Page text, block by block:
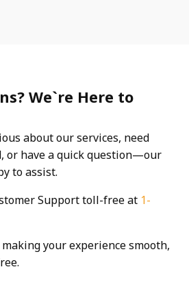
We`re Here to
about our services, need
or have a quick question—our
to assist.
Support toll-free at 1-
your experience smooth,